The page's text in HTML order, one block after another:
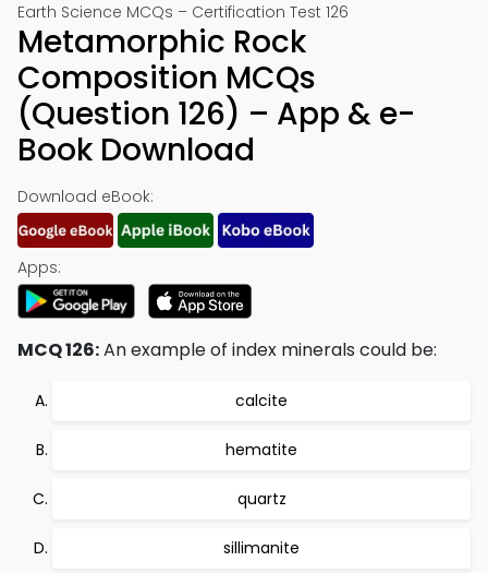
Earth Science MCQs – Certification Test 126
Metamorphic Rock
Composition MCQs
(Question 126) – App & e-
Book Download
Download eBook:
Apps:
MCQ 126:An example of index minerals could be:
calcite
hematite
quartz
sillimanite